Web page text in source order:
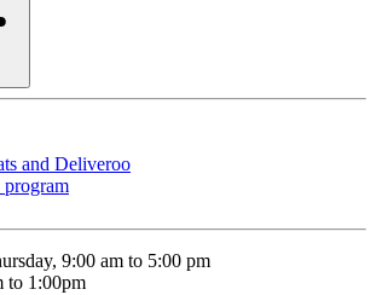
and Deliveroo
9:00 am to 5:00 pm
to 1:00pm